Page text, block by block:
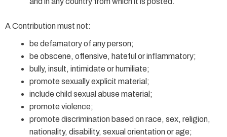
A Contribution must not:
be defamatory of any person;
be obscene, offensive, hateful or inflammatory;
bully, insult, intimidate or humiliate;
promote sexually explicit material;
include child sexual abuse material;
promote violence;
promote discrimination based on race, sex, religion,
nationality, disability, sexual orientation or age;